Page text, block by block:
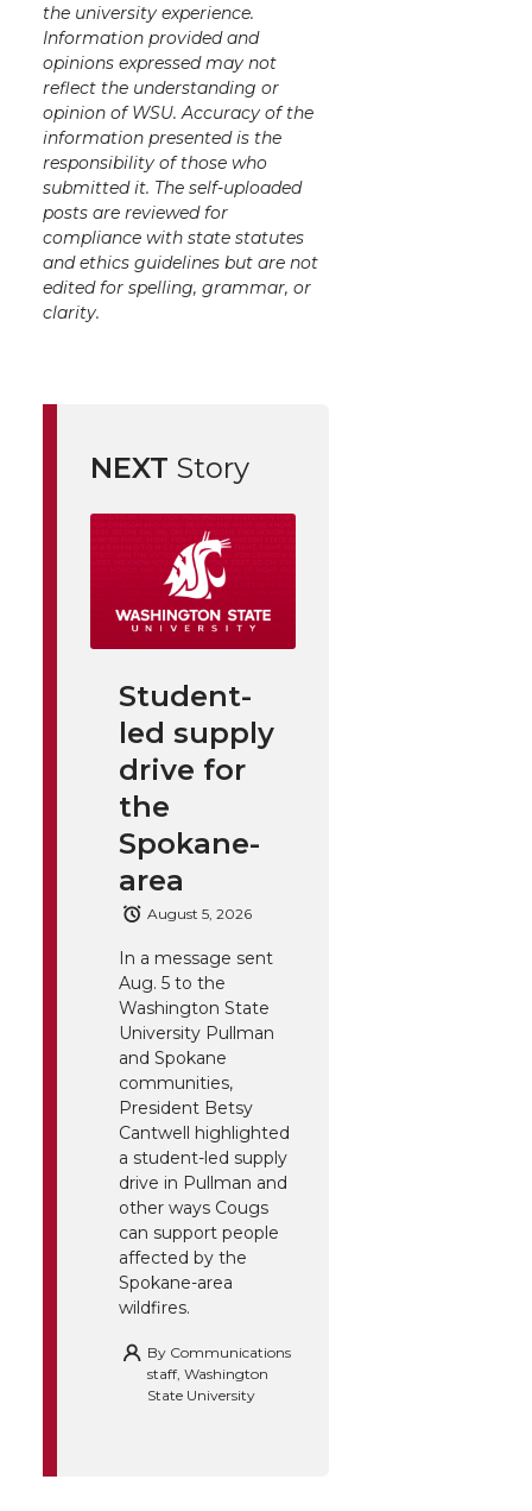
the university experience.
Information provided and
opinions expressed may not
reflect the understanding or
opinion of WSU. Accuracy of the
information presented is the
responsibility of those who
submitted it. The self-uploaded
posts are reviewed for
compliance with state statutes
and ethics guidelines but are not
edited for spelling, grammar, or
clarity.
NEXT Story
Student-
led supply
drive for
the
Spokane-
area
August 5, 2026
In a message sent
Aug. 5 to the
Washington State
University Pullman
and Spokane
communities,
President Betsy
Cantwell highlighted
a student-led supply
drive in Pullman and
other ways Cougs
can support people
affected by the
Spokane-area
wildfires.
By Communications
staff, Washington
State University